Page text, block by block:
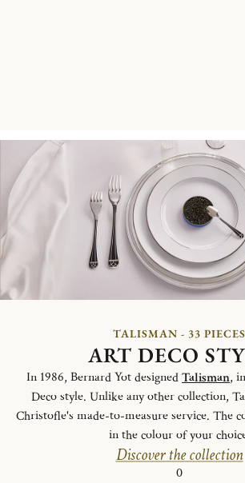
TALISMAN - 33 PIECES
ART DECO
In 1986, Bernard Yot designedTalisman,
Deco style. Unlike any other collection,
Christofle's made-to-measure service. The
in the colour of your
Discover the collection
0